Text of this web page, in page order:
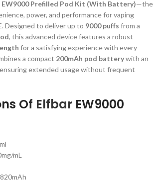
EW9000 Prefilled Pod Kit (With Battery)—the
power, and performance for vaping
Designed to deliver up to 9000 puffs from a
, this advanced device features a robust
for a satisfying experience with every
a compact 200mAh pod batterywith an
extended usage without frequent
Of Elfbar EW9000
mL
820mAh